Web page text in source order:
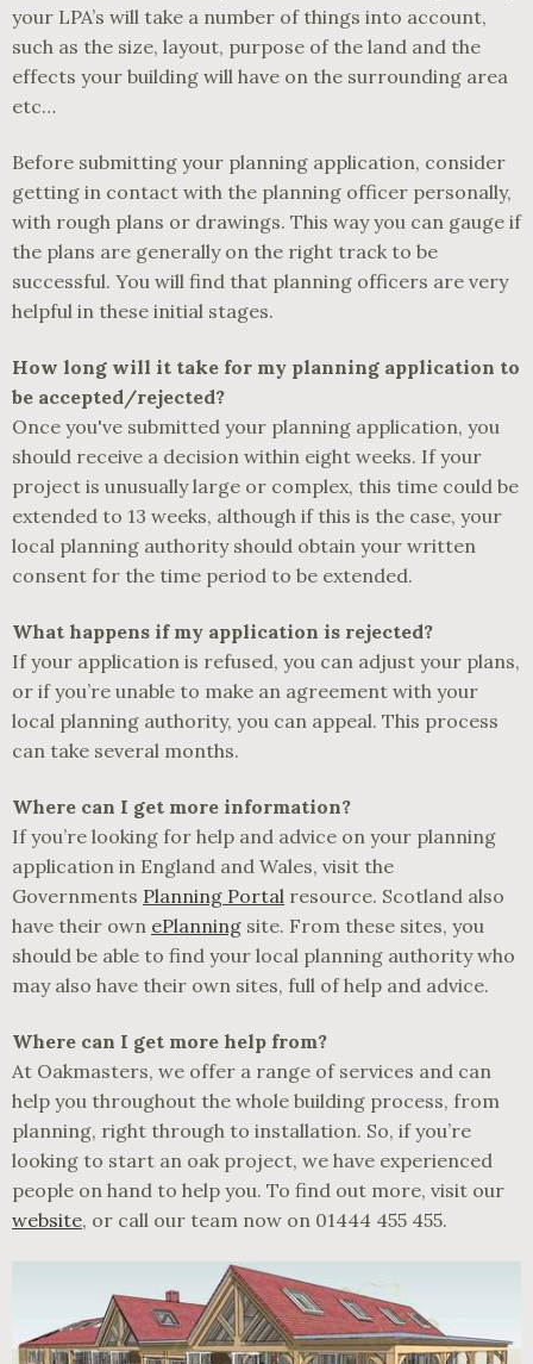
your LPA’s will take a number of things into account,
such as the size, layout, purpose of the land and the
effects your building will have on the surrounding area
etc…
Before submitting your planning application, consider
getting in contact with the planning officer personally,
with rough plans or drawings. This way you can gauge if
the plans are generally on the right track to be
successful. You will find that planning officers are very
helpful in these initial stages.
How long will it take for my planning application to
be accepted/rejected?
Once you've submitted your planning application, you
should receive a decision within eight weeks. If your
project is unusually large or complex, this time could be
extended to 13 weeks, although if this is the case, your
local planning authority should obtain your written
consent for the time period to be extended.
What happens if my application is rejected?
If your application is refused, you can adjust your plans,
or if you’re unable to make an agreement with your
local planning authority, you can appeal. This process
can take several months.
Where can I get more information?
If you’re looking for help and advice on your planning
application in England and Wales, visit the
Governments Planning Portal resource. Scotland also
have their own ePlanning site. From these sites, you
should be able to find your local planning authority who
may also have their own sites, full of help and advice.
Where can I get more help from?
At Oakmasters, we offer a range of services and can
help you throughout the whole building process, from
planning, right through to installation. So, if you’re
looking to start an oak project, we have experienced
people on hand to help you. To find out more, visit our
website, or call our team now on 01444 455 455.